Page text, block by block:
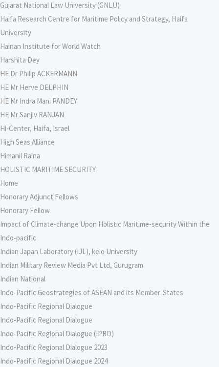
Gujarat National Law University (GNLU)
Haifa Research Centre for Maritime Policy and Strategy, Haifa
University
Hainan Institute for World Watch
Harshita Dey
HE Dr Philip ACKERMANN
HE Mr Herve DELPHIN
HE Mr Indra Mani PANDEY
HE Mr Sanjiv RANJAN
Hi-Center, Haifa, Israel
High Seas Alliance
Himanil Raina
HOLISTIC MARITIME SECURITY
Home
Honorary Adjunct Fellows
Honorary Fellow
Impact of Climate-change Upon Holistic Maritime-security Within the
Indo-pacific
Indian Japan Laboratory (IJL), keio University
Indian Military Review Media Pvt Ltd, Gurugram
Indian National
Indo-Pacific Geostrategies of ASEAN and its Member-States
Indo-Pacific Regional Dialogue
Indo-Pacific Regional Dialogue
Indo-Pacific Regional Dialogue (IPRD)
Indo-Pacific Regional Dialogue 2023
Indo-Pacific Regional Dialogue 2024